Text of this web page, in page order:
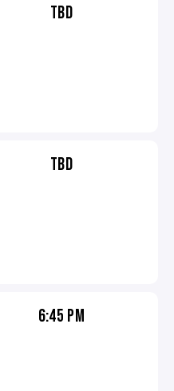
TBD
TBD
6:45 PM